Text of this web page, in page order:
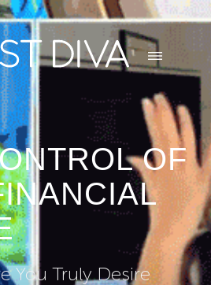
OF
You Truly Desire